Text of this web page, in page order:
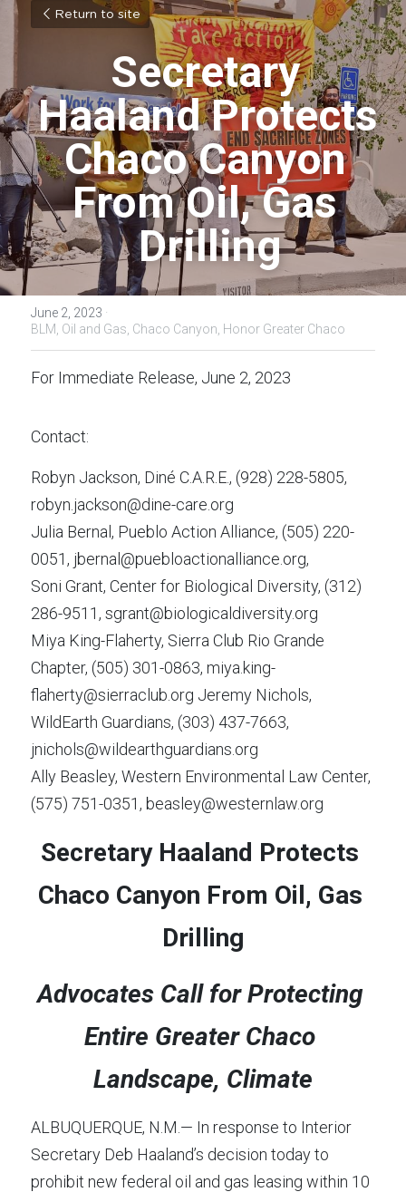
Return to site
Secretary
Haaland Protects
Chaco Canyon
From Oil, Gas
Drilling
June 2, 2023 ·
BLM, Oil and Gas, Chaco Canyon, Honor Greater Chaco
For Immediate Release, June 2, 2023
Contact:
Robyn Jackson, Diné C.A.R.E., (928) 228-5805,
robyn.jackson@dine-care.org
Julia Bernal, Pueblo Action Alliance, (505) 220-
0051, jbernal@puebloactionalliance.org,
Soni Grant, Center for Biological Diversity, (312)
286-9511, sgrant@biologicaldiversity.org
Miya King-Flaherty, Sierra Club Rio Grande
Chapter, (505) 301-0863, miya.king-
flaherty@sierraclub.org Jeremy Nichols,
WildEarth Guardians, (303) 437-7663,
jnichols@wildearthguardians.org
Ally Beasley, Western Environmental Law Center,
(575) 751-0351, beasley@westernlaw.org
Secretary Haaland Protects
Chaco Canyon From Oil, Gas
Drilling
Advocates Call for Protecting
Entire Greater Chaco
Landscape, Climate
ALBUQUERQUE, N.M.— In response to Interior
Secretary Deb Haaland’s decision today to
prohibit new federal oil and gas leasing within 10